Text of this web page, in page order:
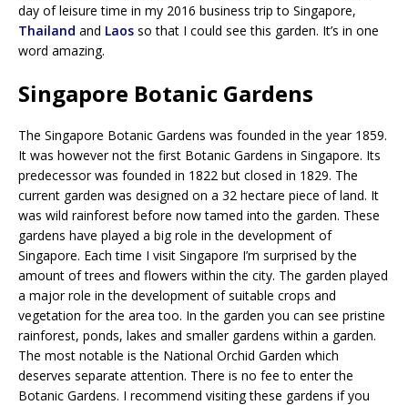
day of leisure time in my 2016 business trip to Singapore,
Thailand and Laos so that I could see this garden. It’s in one
word amazing.
Singapore Botanic Gardens
The Singapore Botanic Gardens was founded in the year 1859.
It was however not the first Botanic Gardens in Singapore. Its
predecessor was founded in 1822 but closed in 1829. The
current garden was designed on a 32 hectare piece of land. It
was wild rainforest before now tamed into the garden. These
gardens have played a big role in the development of
Singapore. Each time I visit Singapore I’m surprised by the
amount of trees and flowers within the city. The garden played
a major role in the development of suitable crops and
vegetation for the area too. In the garden you can see pristine
rainforest, ponds, lakes and smaller gardens within a garden.
The most notable is the National Orchid Garden which
deserves separate attention. There is no fee to enter the
Botanic Gardens. I recommend visiting these gardens if you